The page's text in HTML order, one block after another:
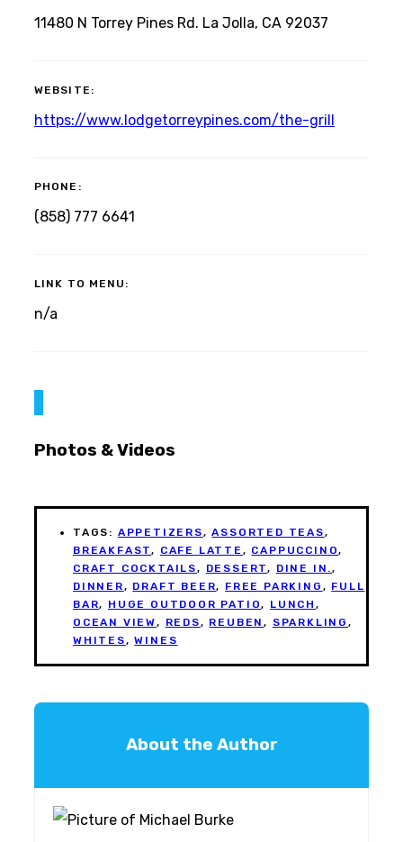
11480 N Torrey Pines Rd. La Jolla, CA 92037
WEBSITE:
https://www.lodgetorreypines.com/the-grill
PHONE:
(858) 777 6641
LINK TO MENU:
n/a
Photos & Videos
TAGS: APPETIZERS,ASSORTED TEAS,
BREAKFAST, CAFE LATTE , CAPPUCCINO,
CRAFT COCKTAILS, DESSERT, DINE IN.,
DINNER, DRAFT BEER, FREE PARKING , FULL
BAR, HUGE OUTDOOR PATIO, LUNCH,
OCEAN VIEW, REDS, REUBEN, SPARKLING,
WHITES,WINES
About the Author